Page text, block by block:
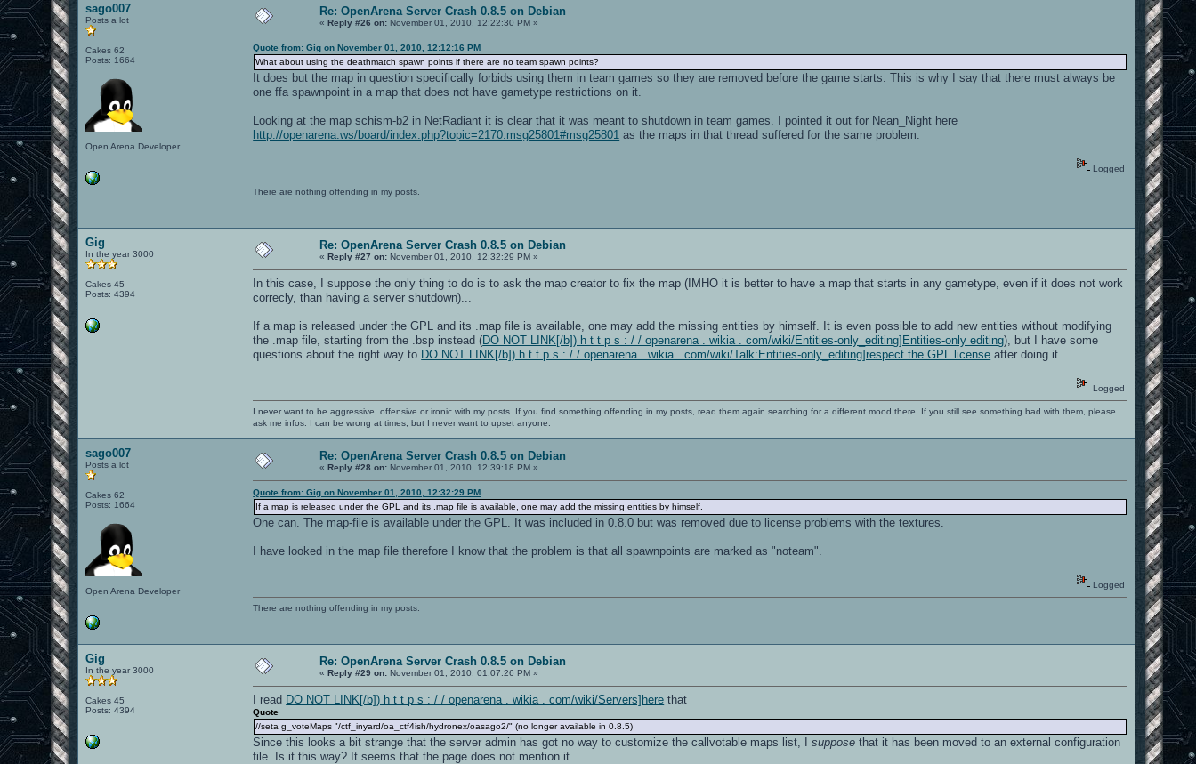
sago007
Posts a lot
Cakes 62
Posts: 1664
Open Arena Developer
Re: OpenArena Server Crash 0.8.5 on Debian
«Reply #26 on: November 01, 2010, 12:22:30 PM »
Quote from: Gig on November 01, 2010, 12:12:16 PM
What about using the deathmatch spawn points if there are no team spawn points?
It does but the map in question specifically forbids using them in team games so they are removed before the game starts. This is why I say that there must always be
one ffa spawnpoint in a map that does not have gametype restrictions on it.
Looking at the map schism-b2 in NetRadiant it is clear that it was meant to shutdown in team games. I pointed it out for Nean_Night here
http://openarena.ws/board/index.php?topic=2170.msg25801#msg25801 as the maps in that thread suffered for the same problem.
Logged
There are nothing offending in my posts.
Gig
In the year 3000
Cakes 45
Posts: 4394
Re: OpenArena Server Crash 0.8.5 on Debian
«Reply #27 on: November 01, 2010, 12:32:29 PM »
In this case, I suppose the only thing to do is to ask the map creator to fix the map (IMHO it is better to have a map that starts in any gametype, even if it does not work
correcly, than having a server shutdown)...
If a map is released under the GPL and its .map file is available, one may add the missing entities by himself. It is even possible to add new entities without modifying
the .map file, starting from the .bsp instead (DO NOT LINK[/b]) h t t p s : / / openarena . wikia . com/wiki/Entities-only_editing]Entities-only editing), but I have some
questions about the right way to DO NOT LINK[/b]) h t t p s : / / openarena . wikia . com/wiki/Talk:Entities-only_editing]respect the GPL license after doing it.
Logged
I never want to be aggressive, offensive or ironic with my posts. If you find something offending in my posts, read them again searching for a different mood there. If you still see something bad with them, please
ask me infos. I can be wrong at times, but I never want to upset anyone.
sago007
Posts a lot
Cakes 62
Posts: 1664
Open Arena Developer
Re: OpenArena Server Crash 0.8.5 on Debian
«Reply #28 on: November 01, 2010, 12:39:18 PM »
Quote from: Gig on November 01, 2010, 12:32:29 PM
If a map is released under the GPL and its .map file is available, one may add the missing entities by himself.
One can. The map-file is available under the GPL. It was included in 0.8.0 but was removed due to license problems with the textures.
I have looked in the map file therefore I know that the problem is that all spawnpoints are marked as "noteam".
Logged
There are nothing offending in my posts.
Gig
In the year 3000
Cakes 45
Posts: 4394
Re: OpenArena Server Crash 0.8.5 on Debian
«Reply #29 on: November 01, 2010, 01:07:26 PM »
I read DO NOT LINK[/b]) h t t p s : / / openarena . wikia . com/wiki/Servers]here that
Quote
//seta g_voteMaps "/ctf_inyard/oa_ctf4ish/hydronex/oasago2/" (no longer available in 0.8.5)
Since this looks a bit strange that the server admin has got no way to customize the callvotable maps list, Isuppose that it has been moved to an external configuration
file. Is it this way? It seems that the page does not mention it...